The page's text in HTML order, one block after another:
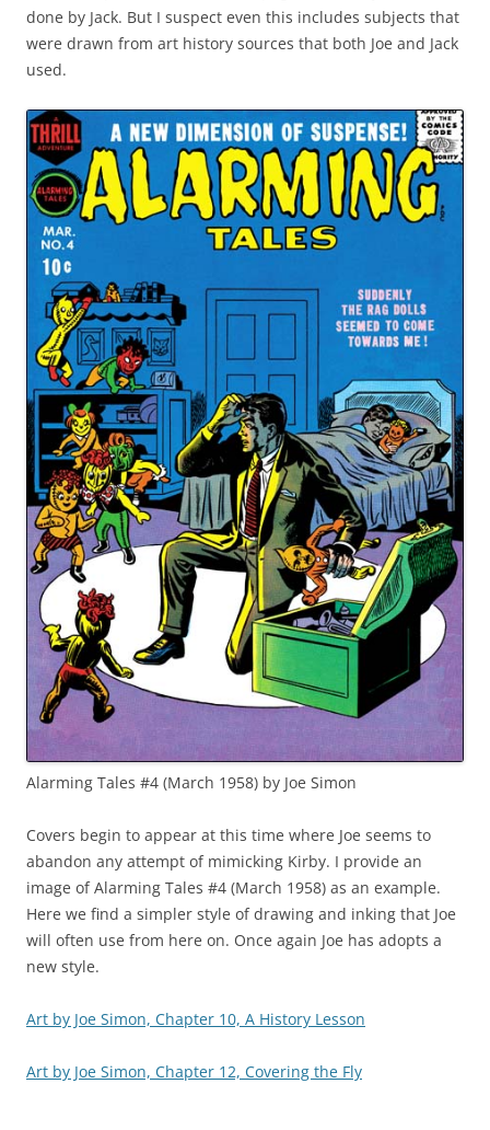
done by Jack. But I suspect even this includes subjects that
were drawn from art history sources that both Joe and Jack
used.
Alarming Tales #4 (March 1958) by Joe Simon
Covers begin to appear at this time where Joe seems to
abandon any attempt of mimicking Kirby. I provide an
image of Alarming Tales #4 (March 1958) as an example.
Here we find a simpler style of drawing and inking that Joe
will often use from here on. Once again Joe has adopts a
new style.
Art by Joe Simon, Chapter 10, A History Lesson
Art by Joe Simon, Chapter 12, Covering the Fly